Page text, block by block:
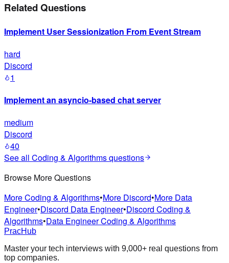
Related Questions
Implement User Sessionization From Event Stream
hard
Discord
1
Implement an asyncio-based chat server
medium
Discord
40
See all Coding & Algorithmsquestions
Browse More Questions
More Coding & Algorithms•More Discord•More Data
Engineer•Discord Data Engineer•Discord Coding &
Algorithms•Data Engineer Coding & Algorithms
PracHub
Master your tech interviews with 9,000+ real questions from
top companies.